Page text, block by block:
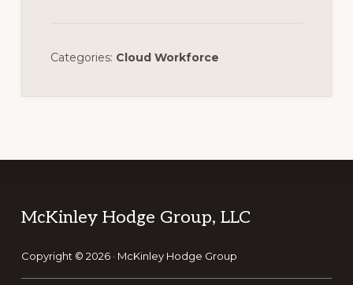
Categories: Cloud Workforce
Footer
McKinley Hodge Group, LLC
Copyright © 2026 · McKinley Hodge Group